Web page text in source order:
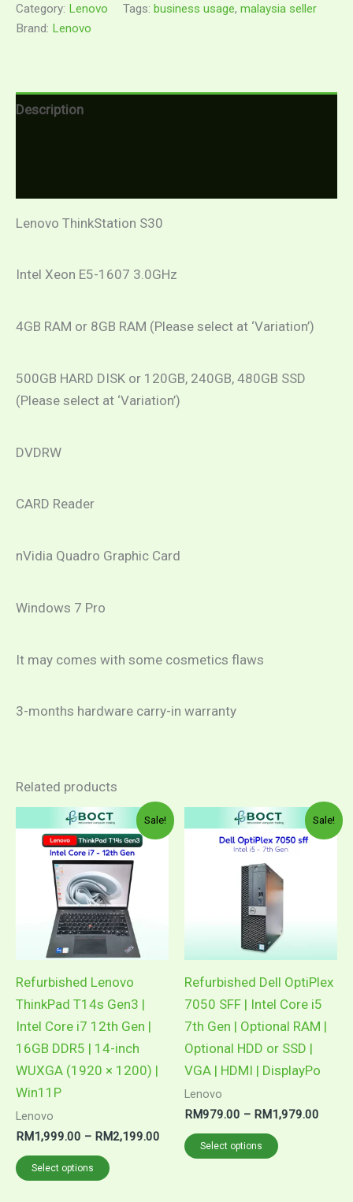
3.0GHz/
Optional
Windows
Category: Lenovo Tags: business usage, malaysia seller
Brand: Lenovo
Description
Lenovo ThinkStation S30
Intel Xeon E5-1607 3.0GHz
4GB RAM or 8GB RAM (Please select at ‘Variation’)
500GB HARD DISK or 120GB, 240GB, 480GB SSD
(Please select at ‘Variation’)
DVDRW
CARD Reader
nVidia Quadro Graphic Card
Windows 7 Pro
It may comes with some cosmetics flaws
3-months hardware carry-in warranty
Related products
Sale!
Refurbished Lenovo
ThinkPad T14s Gen3 |
Intel Core i7 12th Gen |
16GB DDR5 | 14-inch
WUXGA (1920 × 1200) |
Win11P
Lenovo
RM1,999.00 – RM2,199.00
range:
Select options
This
Sale!
Refurbished Dell OptiPlex
7050 SFF | Intel Core i5
7th Gen | Optional RAM |
Optional HDD or SSD |
VGA | HDMI | DisplayPo
Lenovo
RM979.00 – RM1,979.00
Select options
This